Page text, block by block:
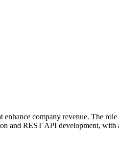
company revenue. The
and REST API development,